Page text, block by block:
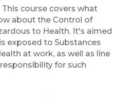
This course covers what
about the Control of
to Health. It's aimed
exposed to Substances
at work, as well as line
for such